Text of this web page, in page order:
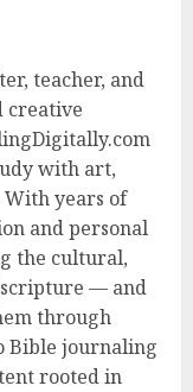
teacher, and
creative
with art,
years of
and personal
the cultural,
— and
through
Bible journaling
rooted in